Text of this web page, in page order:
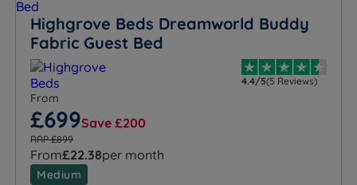
Highgrove Beds Dreamworld Buddy
Fabric Guest Bed
4.4/5(5 Reviews)
From
£699Save £200
RRP £899
From£22.38per month
Medium